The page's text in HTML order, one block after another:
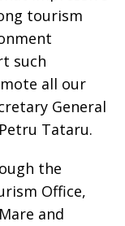
tourism
such
all our
General
Tataru.
the
Office,
and